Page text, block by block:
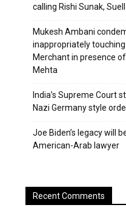
calling Rishi Sunak,
Mukesh Ambani
inappropriately
Merchant in presence
Mehta
India’s Supreme Court
Nazi Germany style
Joe Biden’s legacy will
American-Arab lawyer
Recent Comments